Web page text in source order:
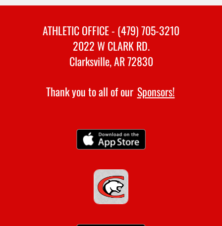
ATHLETIC OFFICE - (479) 705-3210
2022 W CLARK RD.
Clarksville, AR 72830
Thank you to all of our Sponsors!